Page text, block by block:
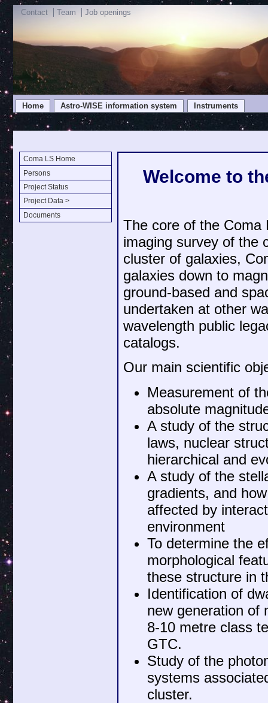
Contact Team Job openings
Home Astro-WISE information system Instruments
Coma LS Home
Persons
Project Status
Project Data >
Documents
Welcome to
The core of the Coma
imaging survey of the
cluster of galaxies,
galaxies down to
ground-based and
undertaken at other
wavelength public
catalogs.
Our main scientific
Measurement of
absolute
A study of the
laws, nuclear
hierarchical and
A study of the
gradients, and
affected by
environment
To determine the
morphological
these structure in
Identification of
new generation of
8-10 metre class
GTC.
Study of the
systems
cluster.